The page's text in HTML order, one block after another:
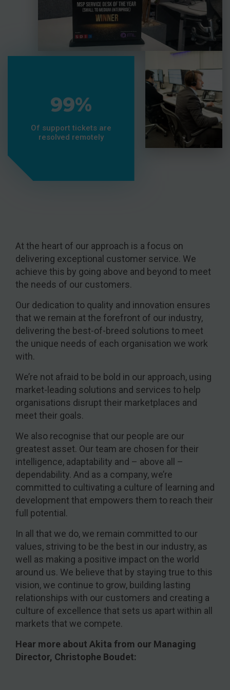
99%
Of support tickets are
resolved remotely
At the heart of our approach is a focus on
delivering exceptional customer service. We
achieve this by going above and beyond to meet
the needs of our customers.
Our dedication to quality and innovation ensures
that we remain at the forefront of our industry,
delivering the best-of-breed solutions to meet
the unique needs of each organisation we work
with.
We’re not afraid to be bold in our approach, using
market-leading solutions and services to help
organisations disrupt their marketplaces and
meet their goals.
We also recognise that our people are our
greatest asset. Our team are chosen for their
intelligence, adaptability and – above all –
dependability. And as a company, we’re
committed to cultivating a culture of learning and
development that empowers them to reach their
full potential.
In all that we do, we remain committed to our
values, striving to be the best in our industry, as
well as making a positive impact on the world
around us. We believe that by staying true to this
vision, we continue to grow, building lasting
relationships with our customers and creating a
culture of excellence that sets us apart within all
markets that we compete.
Hear more about Akita from our Managing
Director, Christophe Boudet: